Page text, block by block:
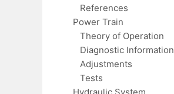
References
Power Train
Theory of Operation
Diagnostic Information
Adjustments
Tests